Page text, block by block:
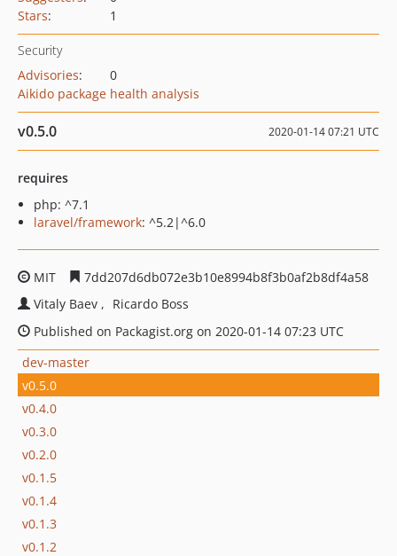
Stars: 1
Security
Advisories:
0
Aikido package health analysis
v0.5.0 2020-01-14 07:21 UTC
requires
php: ^7.1
laravel/framework: ^5.2|^6.0
MIT
7dd207d6db072e3b10e8994b8f3b0af2b8df4a58
Vitaly Baev
Ricardo Boss
Published on Packagist.org on 2020-01-14 07:23 UTC
dev-master
v0.5.0
v0.4.0
v0.3.0
v0.2.0
v0.1.5
v0.1.4
v0.1.3
v0.1.2